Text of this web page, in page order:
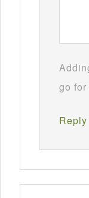
go
Reply